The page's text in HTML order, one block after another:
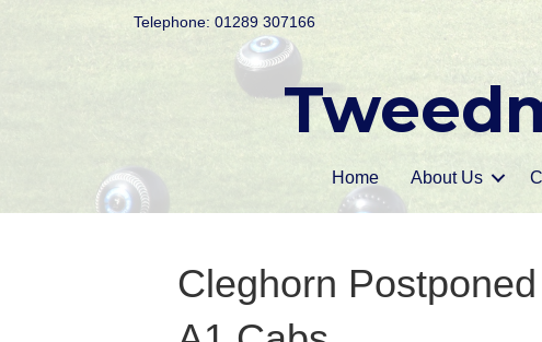
Telephone: 01289 307166
Home About Us
Cleghorn